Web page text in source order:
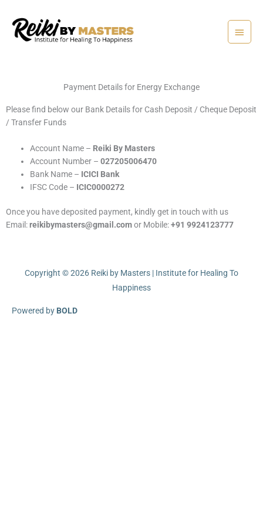
content
Main
Menu
Payment Details for Energy Exchange
Please find below our Bank Details for Cash Deposit / Cheque Deposit
/ Transfer Funds
Account Name – Reiki By Masters
Account Number –027205006470
Bank Name – ICICI Bank
IFSC Code – ICIC0000272
Once you have deposited payment, kindly get in touch with us
Email:reikibymasters@gmail.comor Mobile:+91 9924123777
Copyright © 2026 Reiki by Masters | Institute for Healing To
Happiness
Powered by BOLD